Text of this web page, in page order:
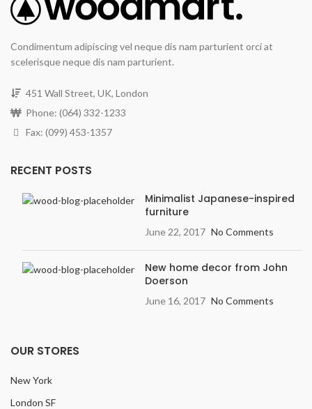
Condimentum adipiscing vel neque dis nam parturient orci at
scelerisque neque dis nam parturient.
451 Wall Street, UK, London
Phone: (064) 332-1233
Fax: (099) 453-1357
RECENT POSTS
Minimalist Japanese-inspired
furniture
June 22, 2017 No Comments
New home decor from John
Doerson
June 16, 2017 No Comments
OUR STORES
New York
London SF